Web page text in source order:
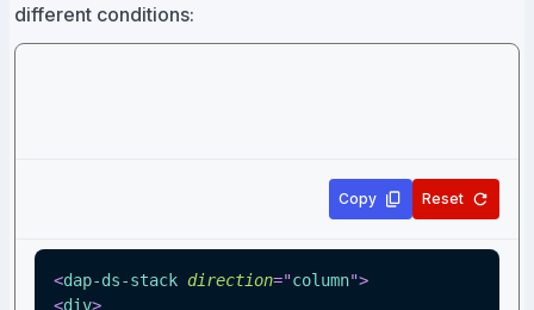
different conditions:
Copy Reset
<dap-ds-stack direction="column">
<div>